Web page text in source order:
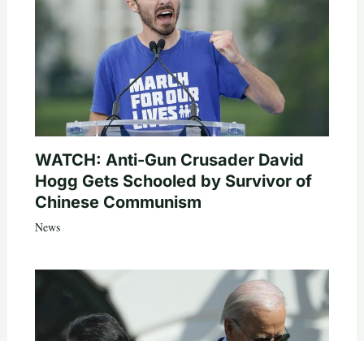
WATCH: Anti-Gun Crusader David
Hogg Gets Schooled by Survivor of
Chinese Communism
News